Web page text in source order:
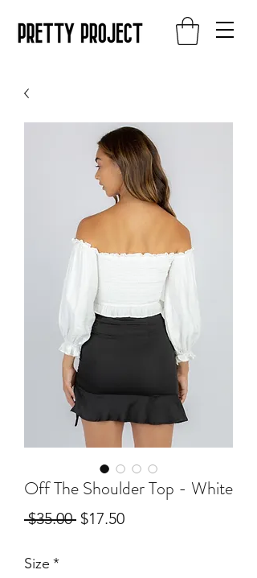
Off The Shoulder Top - White
$35.00 Regular
$17.50Sale
Size *